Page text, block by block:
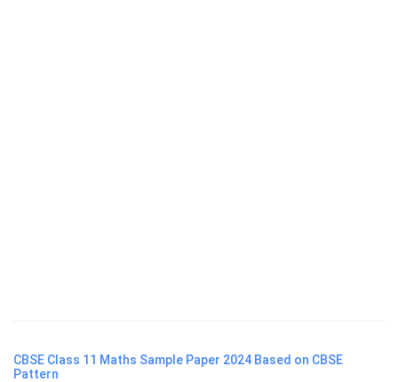
CBSE Class 11 Maths Sample Paper 2024 Based on CBSE
Pattern